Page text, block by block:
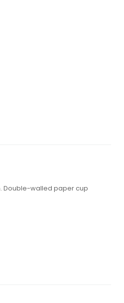
Double-walled paper cup